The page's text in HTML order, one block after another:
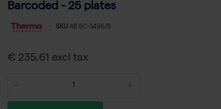
Barcoded - 25 plates
- SKU AB BC-3496/B
€ 235,61 excl tax